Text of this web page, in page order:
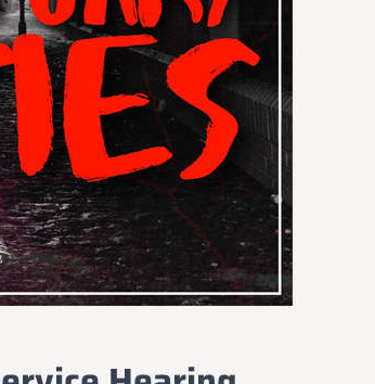
Subscribe Free
you agree toTerms of Use and Privacy Policy
anytime.